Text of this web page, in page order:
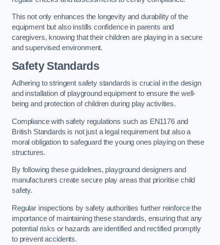
This not only enhances the longevity and durability of the
equipment but also instills confidence in parents and
caregivers, knowing that their children are playing in a secure
and supervised environment.
Safety Standards
Adhering to stringent safety standards is crucial in the design
and installation of playground equipment to ensure the well-
being and protection of children during play activities.
Compliance with safety regulations such as EN1176 and
British Standards is not just a legal requirement but also a
moral obligation to safeguard the young ones playing on these
structures.
By following these guidelines, playground designers and
manufacturers create secure play areas that prioritise child
safety.
Regular inspections by safety authorities further reinforce the
importance of maintaining these standards, ensuring that any
potential risks or hazards are identified and rectified promptly
to prevent accidents.